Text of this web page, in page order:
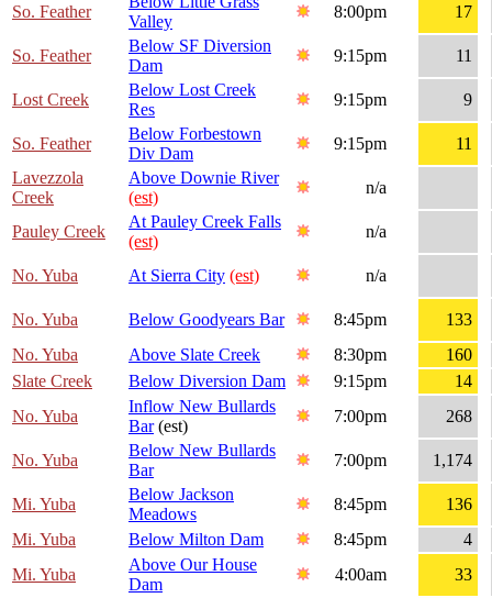
So. Feather
Valley
8:00pm 17
So. Feather
Below SF Diversion
Dam
9:15pm 11
Lost Creek
Below Lost Creek
Res
9:15pm 9
So. Feather
Below Forbestown
Div Dam
9:15pm
11
Lavezzola
Creek
Above Downie River
(est)
n/a
Pauley Creek
At Pauley Creek Falls
(est)
n/a
No. Yuba At Sierra City (est) n/a
No. Yuba Below Goodyears Bar 8:45pm
133
No. Yuba
Above Slate Creek 8:30pm
160
Slate Creek
Below Diversion Dam 9:15pm
14
No. Yuba
Inflow New Bullards
Bar(est)
7:00pm 268
No. Yuba
Below New Bullards
Bar
7:00pm 1,174
Mi. Yuba
Below Jackson
Meadows
8:45pm
136
Mi. Yuba
Below Milton Dam 8:45pm
4
Mi. Yuba
Above Our House
Dam
4:00am 33